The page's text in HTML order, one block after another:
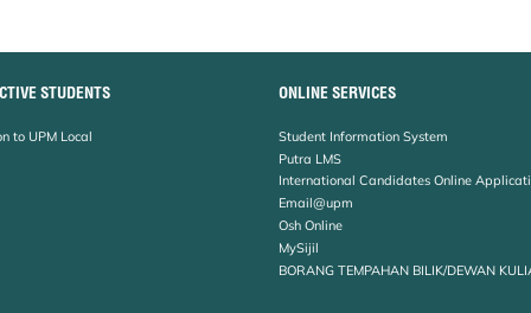
STUDENTS
to UPM Local
ONLINE SERVICES
Student Information System
Putra LMS
International Candidates Online
Email@upm
Osh Online
MySijil
BORANG TEMPAHAN BILIK/DEWAN